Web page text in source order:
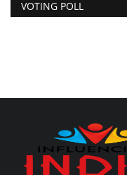
VOTING POLL